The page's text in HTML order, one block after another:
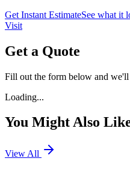
Get Instant EstimateSee what it
Visit
Get a Quote
Fill out the form below and
Loading...
You Might Also
View All